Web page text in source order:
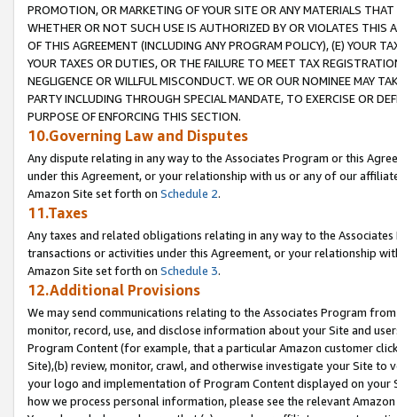
PROMOTION, OR MARKETING OF YOUR SITE OR ANY MATERIALS
WHETHER OR NOT SUCH USE IS AUTHORIZED BY OR VIOLATES THIS
OF THIS AGREEMENT (INCLUDING ANY PROGRAM POLICY), (E) YOUR
YOUR TAXES OR DUTIES, OR THE FAILURE TO MEET TAX
NEGLIGENCE OR WILLFUL MISCONDUCT. WE OR OUR NOMINEE MAY
PARTY INCLUDING THROUGH SPECIAL MANDATE, TO EXERCISE OR
PURPOSE OF ENFORCING THIS SECTION.
10.Governing Law and Disputes
Any dispute relating in any way to the Associates Program or this
under this Agreement, or your relationship with us or any of our
Amazon Site set forth on Schedule 2.
11.Taxes
Any taxes and related obligations relating in any way to the
transactions or activities under this Agreement, or your relationship
Amazon Site set forth on Schedule 3.
12.Additional Provisions
We may send communications relating to the Associates Program
monitor, record, use, and disclose information about your Site and
Program Content (for example, that a particular Amazon customer
Site),(b) review, monitor, crawl, and otherwise investigate your Site
your logo and implementation of Program Content displayed on
how we process personal information, please see the relevant